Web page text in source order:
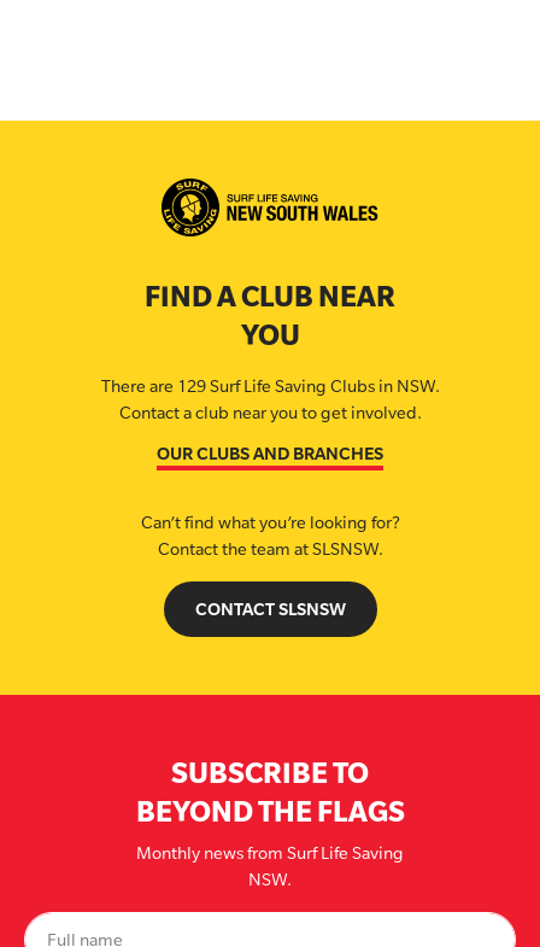
FIND A CLUB NEAR
YOU
There are 129 Surf Life Saving Clubs in NSW.
Contact a club near you to get involved.
OUR CLUBS AND BRANCHES
Can’t find what you’re looking for?
Contact the team at SLSNSW.
CONTACT SLSNSW
SUBSCRIBE TO
BEYOND THE FLAGS
Monthly news from Surf Life Saving
NSW.